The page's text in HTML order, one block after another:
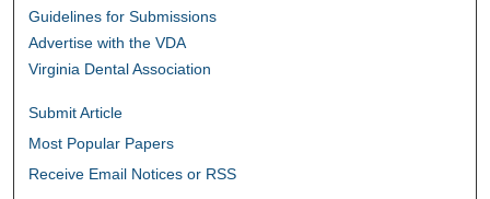
Guidelines for Submissions
Advertise with the VDA
Virginia Dental Association
Submit Article
Most Popular Papers
Receive Email Notices or RSS